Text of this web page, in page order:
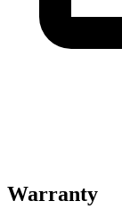
Warranty